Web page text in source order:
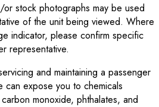
stock photographs may be used
of the unit being viewed. Where
indicator, please confirm specific
representative.
and maintaining a passenger
expose you to chemicals
monoxide, phthalates, and